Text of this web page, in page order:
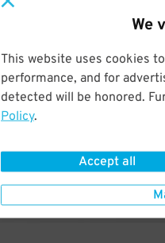
We
This website uses cookies
performance, and for
detected will be honored.
Policy.
Accept all